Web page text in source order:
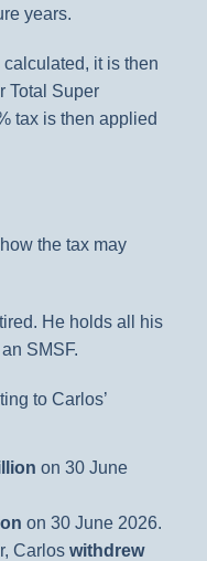
years.
it is then
Total Super
tax is then applied
the tax may
He holds all his
SMSF.
to Carlos’
on 30 June
on 30 June 2026.
Carlos withdrew